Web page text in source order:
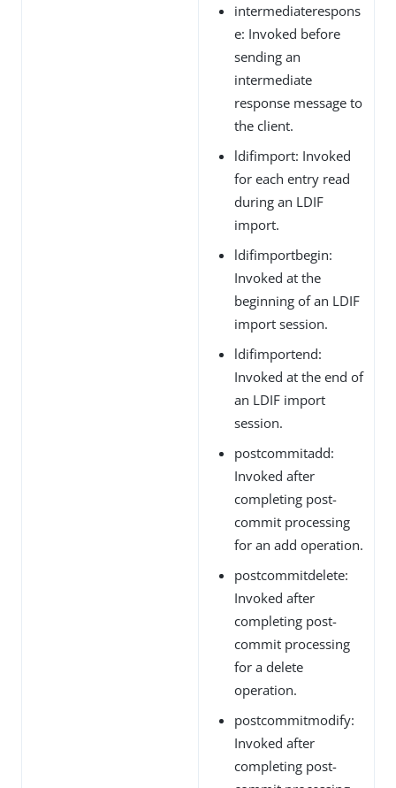
intermediaterespons
e: Invoked before
sending an
intermediate
response message to
the client.
ldifimport: Invoked
for each entry read
during an LDIF
import.
ldifimportbegin:
Invoked at the
beginning of an LDIF
import session.
ldifimportend:
Invoked at the end of
an LDIF import
session.
postcommitadd:
Invoked after
completing post-
commit processing
for an add operation.
postcommitdelete:
Invoked after
completing post-
commit processing
for a delete
operation.
postcommitmodify:
Invoked after
completing post-